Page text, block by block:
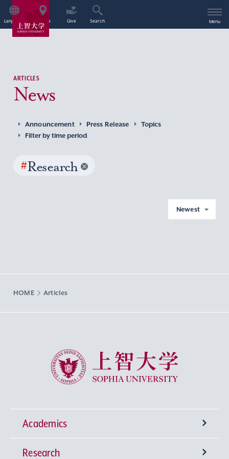
Language Access Give Search Menu
ARTICLES
News
Announcement Press Release
Topics
Filter by time period
#Research
Newest
HOME Articles
Sophia University
Academics
Undergraduate Programs
Research